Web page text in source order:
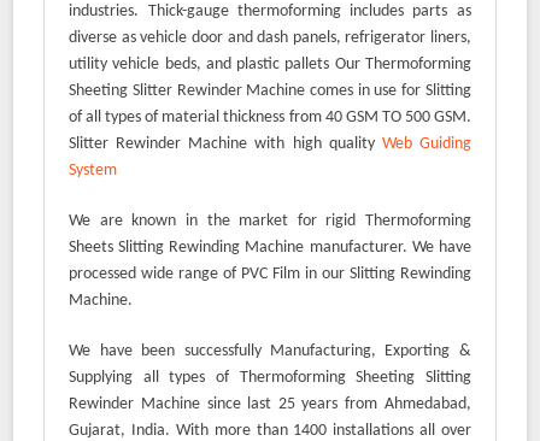
industries. Thick-gauge thermoforming includes parts as
diverse as vehicle door and dash panels, refrigerator liners,
utility vehicle beds, and plastic pallets Our Thermoforming
Sheeting Slitter Rewinder Machine comes in use for Slitting
of all types of material thickness from 40 GSM TO 500 GSM.
Slitter Rewinder Machine with high quality Web Guiding
System
We are known in the market for rigid Thermoforming
Sheets Slitting Rewinding Machine manufacturer. We have
processed wide range of PVC Film in our Slitting Rewinding
Machine.
We have been successfully Manufacturing, Exporting &
Supplying all types of Thermoforming Sheeting Slitting
Rewinder Machine since last 25 years from Ahmedabad,
Gujarat, India. With more than 1400 installations all over